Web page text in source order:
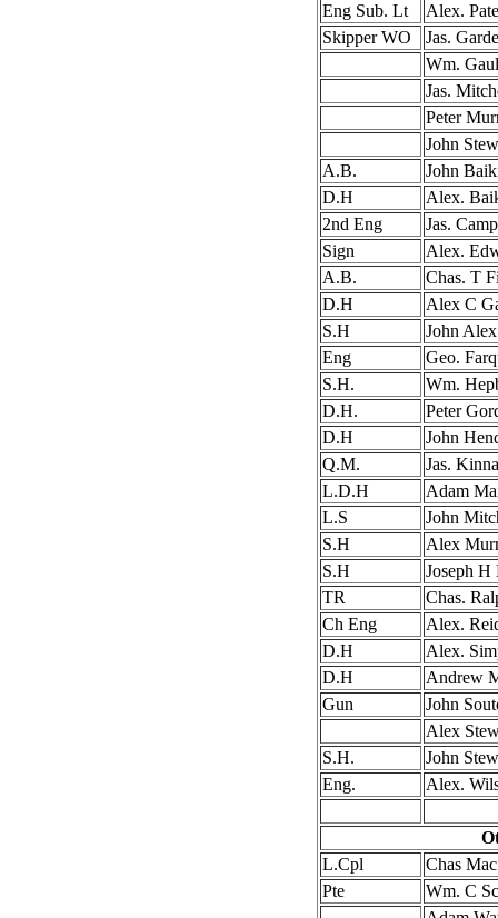
Eng Sub. Lt
Alex.
Skipper WO
Jas.
Wm.
Jas.
Peter
John
A.B.
John
D.H
Alex.
2nd Eng
Jas.
Sign
Alex.
A.B.
Chas. T
D.H
Alex C
S.H
John
Eng
Geo.
S.H.
Wm.
D.H.
Peter
D.H
John
Q.M.
Jas.
L.D.H
Adam
L.S
John
S.H
Alex
S.H
Joseph H
TR
Chas.
Ch Eng
Alex.
D.H
Alex.
D.H
Andrew
Gun
John
Alex
S.H.
John
Eng.
Alex.
L.Cpl
Chas
Pte
Wm. C